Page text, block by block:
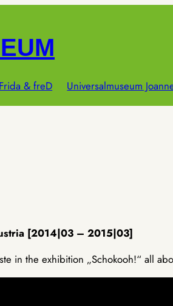
& freD Universalmuseum
[2014|03 – 2015|03]
in the exhibition „Schokooh!“ all